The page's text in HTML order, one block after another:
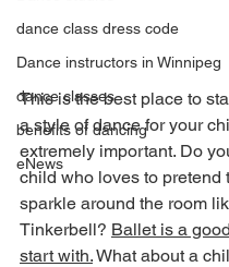
dance class dress code
Dance instructors in Winnipeg
dance classes
benefits of dancing
eNews
This is the best place to
a style of dance for your
extremely important. Do
child who loves to pretend
sparkle around the room
Tinkerbell? Ballet is a
start with. What about a